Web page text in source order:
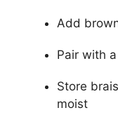
Add
Pair with
Store
moist